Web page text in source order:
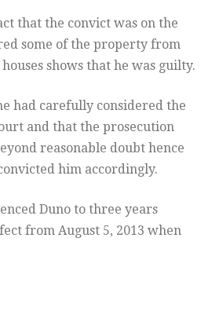
that the convict was on the
some of the property from
shows that he was guilty.
had carefully considered the
and that the prosecution
reasonable doubt hence
him accordingly.
Duno to three years
from August 5, 2013 when